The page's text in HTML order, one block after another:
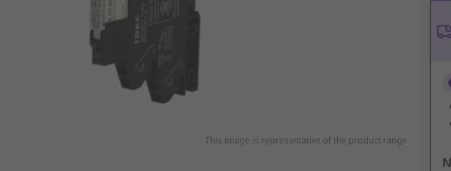
This image is representative of the product range